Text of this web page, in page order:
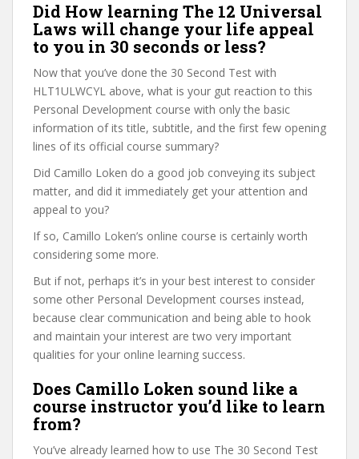
Did How learning The 12 Universal
Laws will change your life appeal
to you in 30 seconds or less?
Now that you’ve done the 30 Second Test with
HLT1ULWCYL above, what is your gut reaction to this
Personal Development course with only the basic
information of its title, subtitle, and the first few opening
lines of its official course summary?
Did Camillo Loken do a good job conveying its subject
matter, and did it immediately get your attention and
appeal to you?
If so, Camillo Loken’s online course is certainly worth
considering some more.
But if not, perhaps it’s in your best interest to consider
some other Personal Development courses instead,
because clear communication and being able to hook
and maintain your interest are two very important
qualities for your online learning success.
Does Camillo Loken sound like a
course instructor you’d like to learn
from?
You’ve already learned how to use The 30 Second Test